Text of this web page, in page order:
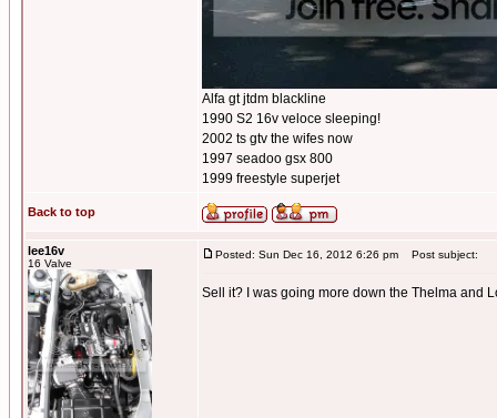
Alfa gt jtdm blackline
1990 S2 16v veloce sleeping!
2002 ts gtv the wifes now
1997 seadoo gsx 800
1999 freestyle superjet
Back to top
lee16v
16 Valve
Posted: Sun Dec 16, 2012 6:26 pm Post subject:
Sell it? I was going more down the Thelma and